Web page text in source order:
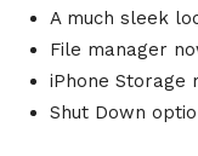
A much sleek
File manager
iPhone Storage
Shut Down